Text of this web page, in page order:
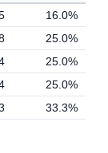
16.0%
25.0%
25.0%
25.0%
33.3%